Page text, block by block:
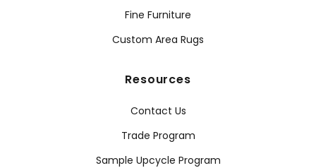
Fine Furniture
Custom Area Rugs
Resources
Contact Us
Trade Program
Sample Upcycle Program